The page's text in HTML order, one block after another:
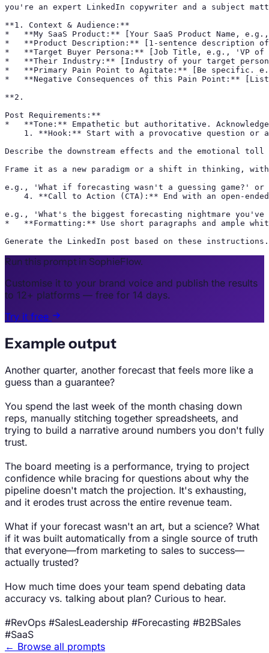
you're an expert LinkedIn copywriter and a subject
**1. Context & Audience:**
*   **My SaaS Product:** [Your SaaS Product Name,
*   **Product Description:** [1-sentence description
*   **Target Buyer Persona:** [Job Title, e.g., 'VP of
*   **Their Industry:** [Industry of your target
*   **Primary Pain Point to Agitate:** [Be specific.
*   **Negative Consequences of this Pain Point:**
**2.
Post Requirements:**
*   **Tone:** Empathetic but authoritative.
1. **Hook:** Start with a provocative question or
Describe the downstream effects and the
Frame it as a new paradigm or a shift in thinking,
e.g., 'What if forecasting wasn't a guessing game?'
4. **Call to Action (CTA):** End with an open-
e.g., 'What's the biggest forecasting nightmare
*   **Formatting:** Use short paragraphs and ample
Generate the LinkedIn post based on these instructions.
Run this prompt in SophieFlow.
Customise it to your brand voice and publish the results
to 12+ platforms — free for 14 days.
Try it free
Example output
Another quarter, another forecast that feels more like a
guess than a guarantee?
You spend the last week of the month chasing down
reps, manually stitching together spreadsheets, and
trying to build a narrative around numbers you don't fully
trust.
The board meeting is a performance, trying to project
confidence while bracing for questions about why the
pipeline doesn't match the projection. It's exhausting,
and it erodes trust across the entire revenue team.
What if your forecast wasn't an art, but a science? What
if it was built automatically from a single source of truth
that everyone—from marketing to sales to success—
actually trusted?
How much time does your team spend debating data
accuracy vs. talking about plan? Curious to hear.
#RevOps #SalesLeadership #Forecasting #B2BSales
#SaaS
← Browse all prompts